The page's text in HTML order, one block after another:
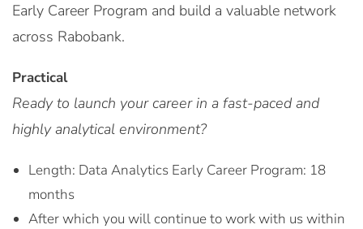
Early Career Program and build a valuable network
across Rabobank.
Practical
Ready to launch your career in a fast-paced and
highly analytical environment?
Length: Data Analytics Early Career Program: 18
months
After which you will continue to work with us within